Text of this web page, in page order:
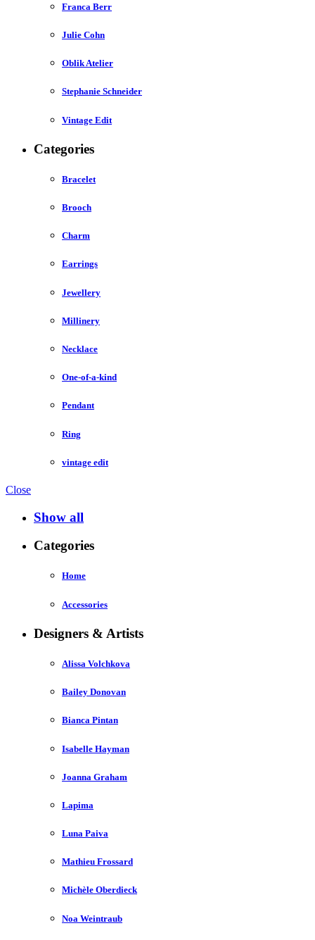
Franca Berr
Julie Cohn
Oblik Atelier
Stephanie Schneider
Vintage Edit
Categories
Bracelet
Brooch
Charm
Earrings
Jewellery
Millinery
Necklace
One-of-a-kind
Pendant
Ring
vintage edit
Close
Show all
Categories
Home
Accessories
Designers & Artists
Alissa Volchkova
Bailey Donovan
Bianca Pintan
Isabelle Hayman
Joanna Graham
Lapima
Luna Paiva
Mathieu Frossard
Michèle Oberdieck
Noa Weintraub